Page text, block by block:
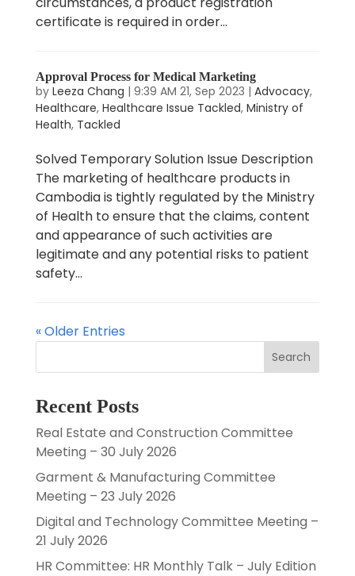
certificate is required in order...
Approval Process for Medical Marketing
by Leeza Chang | 9:39 AM 21, Sep 2023 | Advocacy,
Healthcare, Healthcare Issue Tackled, Ministry of
Health, Tackled
Solved Temporary Solution Issue Description
The marketing of healthcare products in
Cambodia is tightly regulated by the Ministry
of Health to ensure that the claims, content
and appearance of such activities are
legitimate and any potential risks to patient
safety...
« Older Entries
Search
Recent Posts
Real Estate and Construction Committee
Meeting – 30 July 2026
Garment & Manufacturing Committee
Meeting – 23 July 2026
Digital and Technology Committee Meeting –
21 July 2026
HR Committee: HR Monthly Talk – July Edition